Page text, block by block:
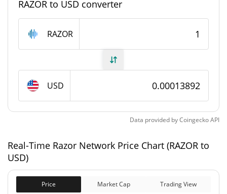
Razor Network Supply
Total Supply 1,000,000,000 RAZOR
Market Cap
$138,923
Fully Diluted
$138,923
RAZOR to USD converter
RAZOR
USD
Data provided byCoingeckoAPI
Real-Time Razor Network Price Chart (RAZOR to
USD)
Price Market Cap Trading View